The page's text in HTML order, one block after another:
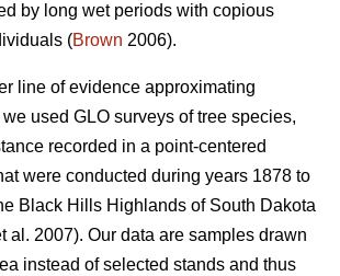
by long wet periods with copious
(Brown 2006).
line of evidence approximating
used GLO surveys of tree species,
recorded in a point-centered
were conducted during years 1878 to
Black Hills Highlands of South Dakota
al. 2007). Our data are samples drawn
instead of selected stands and thus